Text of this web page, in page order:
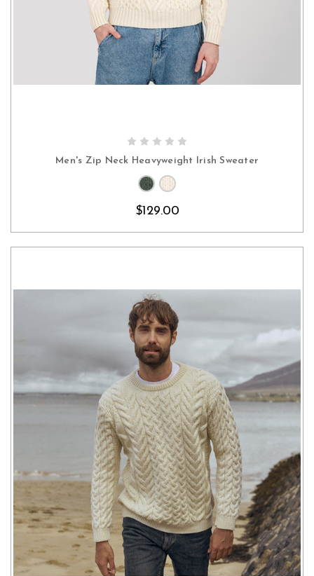
Men's Zip Neck Heavyweight Irish Sweater
$129.00